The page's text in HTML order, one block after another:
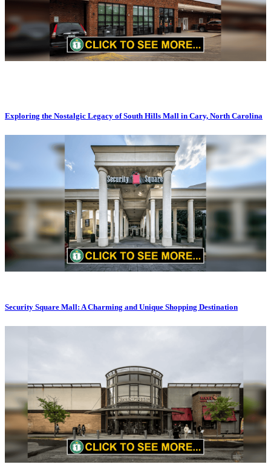
Exploring the Nostalgic Legacy of South Hills Mall in Cary, North Carolina
Security Square Mall: A Charming and Unique Shopping Destination